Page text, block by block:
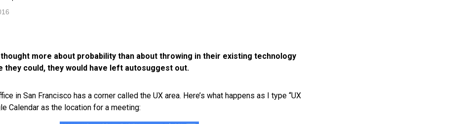
thought more about probability than about throwing in their existing technology
they could, they would have left autosuggest out.
in San Francisco has a corner called the UX area. Here’s what happens as I type “UX
Calendar as the location for a meeting: